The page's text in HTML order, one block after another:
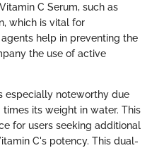
C Serum, such as
which is vital for
help in preventing the
the use of active
especially noteworthy due
its weight in water. This
for users seeking additional
C's potency. This dual-